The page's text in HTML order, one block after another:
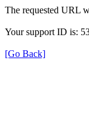
The requested URL
Your support ID is:
[Go Back]